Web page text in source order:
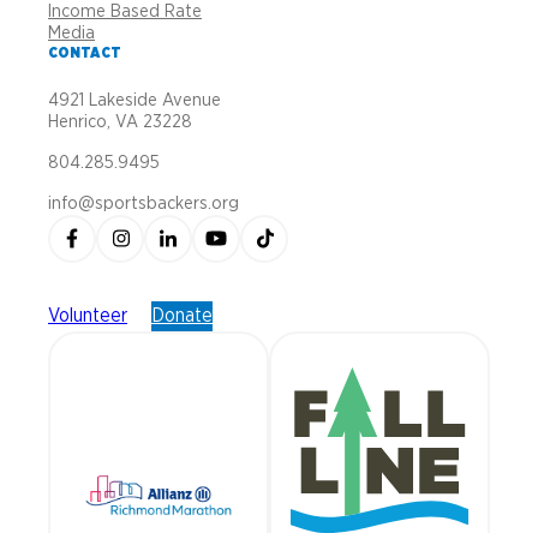
Income Based Rate
Media
CONTACT
4921 Lakeside Avenue
Henrico, VA 23228
804.285.9495
info@sportsbackers.org
Volunteer Donate